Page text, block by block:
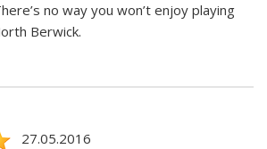
no way you won’t enjoy playing
Berwick.
27.05.2016